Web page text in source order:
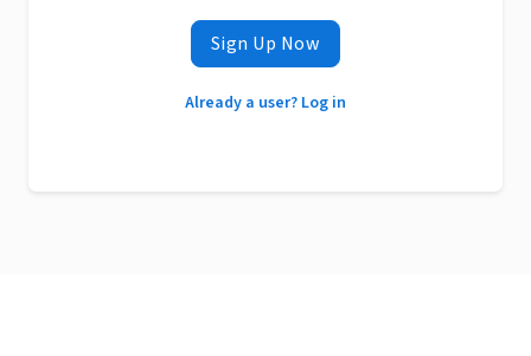
Sign Up Now
Already a user? Log in